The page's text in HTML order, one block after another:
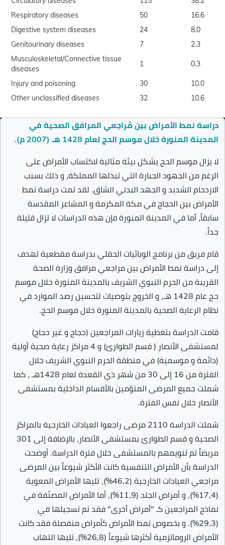
Respiratory diseases
50
16.6
Digestive system diseases
24
8.0
Genitourinary diseases
7
2.3
Musculoskeletal/Connective tissue
diseases
1 0.3
Injury and poisoning 30
10.0
Other unclassified diseases
32 10.6
دراسة نمط الأمراض بين مُراجعي المرافق الصحية في
المدينة المنورة خلال موسم الحج لعام 1428 هـ (2007 م).
لا يزال موسم الحج يشكل بيئة مثالية لاكتساب الأمراض على
الرغم من الجهود الجبارة التي تبذلها المملكة، و ذلك بسبب
الازدحام الشديد و الجهد البدني الشاق. لقد تمت دراسة نمط
الأمراض بين الحجاج في مكة المكرمة و المشاعر المقدسة
سابقاً، أما في المدينة المنورة فإن هذه الدراسات لا تزال قليلة
جداً.
قام فريق من برنامج الوبائيات الحقلي بدراسة مقطعية تهدف
إلى دراسة نمط الأمراض بين مراجعي مرافق وزارة الصحة
القريبة من الحرم النبوي الشريف بالمدينة المنورة خلال موسم
حج عام 1428 هـ، و الخروج بتوصيات لتحسين رصد الموارد في
نظام الرعاية الصحية بالمدينة المنورة خلال موسم الحج.
قامت الدراسة بتغطية زيارات المراجعين (حجاج و غير حجاج)
لمستشفى الأنصار ( قسم الطوارئ) و 4 مراكز رعاية صحية أولية
(دائمة و موسمية) في منطقة الحرم النبوي الشريف خلال
الفترة من 16 إلى 30 من شهر ذي القعدة لعام 1428هـ ، كما
شملت جميع المرضى المنوّمين بالأقسام الداخلية بمستشفى
الأنصار خلال نفس الفترة.
شملت الدراسة 2110 مرضى راجعوا العيادات الخارجية بالمراكز
الصحية و قسم الطوارئ بمستشفى الأنصار، بالإضافة إلى 301
مريضاً تم تنويمهم بالمستشفى خلال فترة الدراسة. أوضحت
الدراسة بأن الأمراض التنفسية كانت الأكثر شيوعاً بين المرضى
مراجعي العيادات الخارجية (46,2%)، تليها الأمراض المعوية
(17,4%)، و أمراض الجلد (11,9%)، أما الأمراض المصنّفة في
نماذج المراجعين كـ "أمراض أخرى" فقد تم تسجيلها في
(29,3%). و بخصوص نمط الأمراض كأمراض منفصلة فقد كانت
الأمراض الروماتزمية أكثرها شيوعاً (26,8%)، تليها التهاب